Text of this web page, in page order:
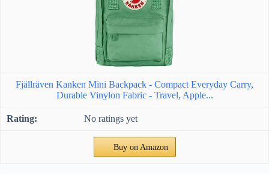
Fjällräven Kanken Mini Backpack - Compact Everyday Carry,
Durable Vinylon Fabric - Travel, Apple...
No ratings yet
Buy on Amazon